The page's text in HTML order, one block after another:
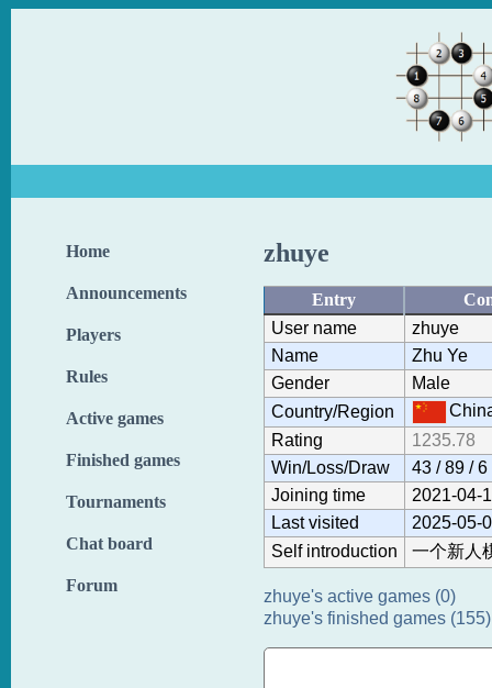
Home
Announcements
Players
Rules
Active games
Finished games
Tournaments
Chat board
Forum
zhuye
Entry
User name
zhuye
Name
Zhu Ye
Gender
Male
Country/Region
Rating
1235.78
Win/Loss/Draw
43 / 89 / 6
Joining time
2021-04-
Last visited
2025-05-
Self introduction
一个新人
zhuye's active games (0)
zhuye's finished games (155)